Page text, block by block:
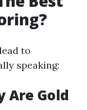
to
speaking:
Are Gold